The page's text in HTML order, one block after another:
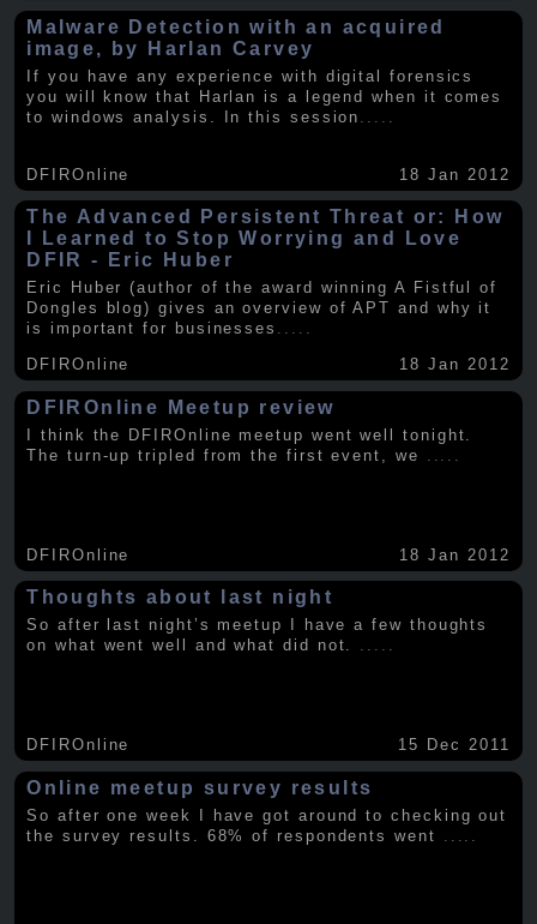
Malware Detection with an acquired
image, by Harlan Carvey
If you have any experience with digital forensics
you will know that Harlan is a legend when it comes
to windows analysis. In this session
DFIROnline 18 Jan 2012
The Advanced Persistent Threat or: How
I Learned to Stop Worrying and Love
DFIR - Eric Huber
Eric Huber (author of the award winning A Fistful of
Dongles blog) gives an overview of APT and why it
is important for businesses .....
DFIROnline
18 Jan 2012
DFIROnline Meetup review
I think the DFIROnline meetup went well tonight.
The turn-up tripled from the first event, we
DFIROnline 18 Jan 2012
Thoughts about last night
So after last night’s meetup I have a few thoughts
on what went well and what did not. .....
DFIROnline 15 Dec 2011
Online meetup survey results
So after one week I have got around to checking out
the survey results. 68% of respondents went